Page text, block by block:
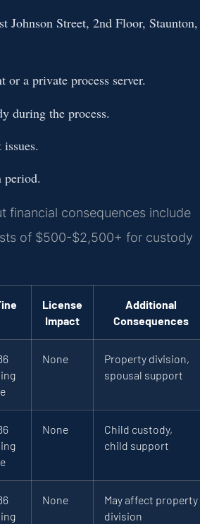
Street, 2nd Floor, Staunton,
or a private process server.
during the process.
period.
financial consequences include
of $500-$2,500+ for custody
License
Impact
Additional
Consequences
None
Property division,
spousal support
None
Child custody,
child support
None
May affect property
division